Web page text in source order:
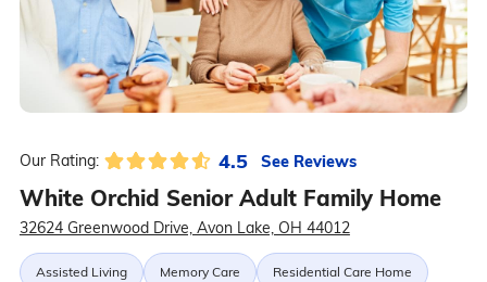
Our Rating: 4.5 See Reviews
White Orchid Senior Adult Family Home
32624 Greenwood Drive, Avon Lake, OH 44012
Assisted Living Memory Care Residential Care Home